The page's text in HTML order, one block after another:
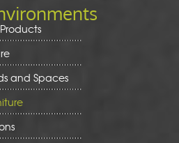
and Spaces